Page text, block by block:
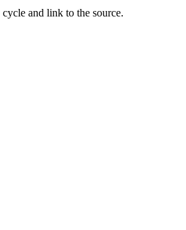
and link to the source.